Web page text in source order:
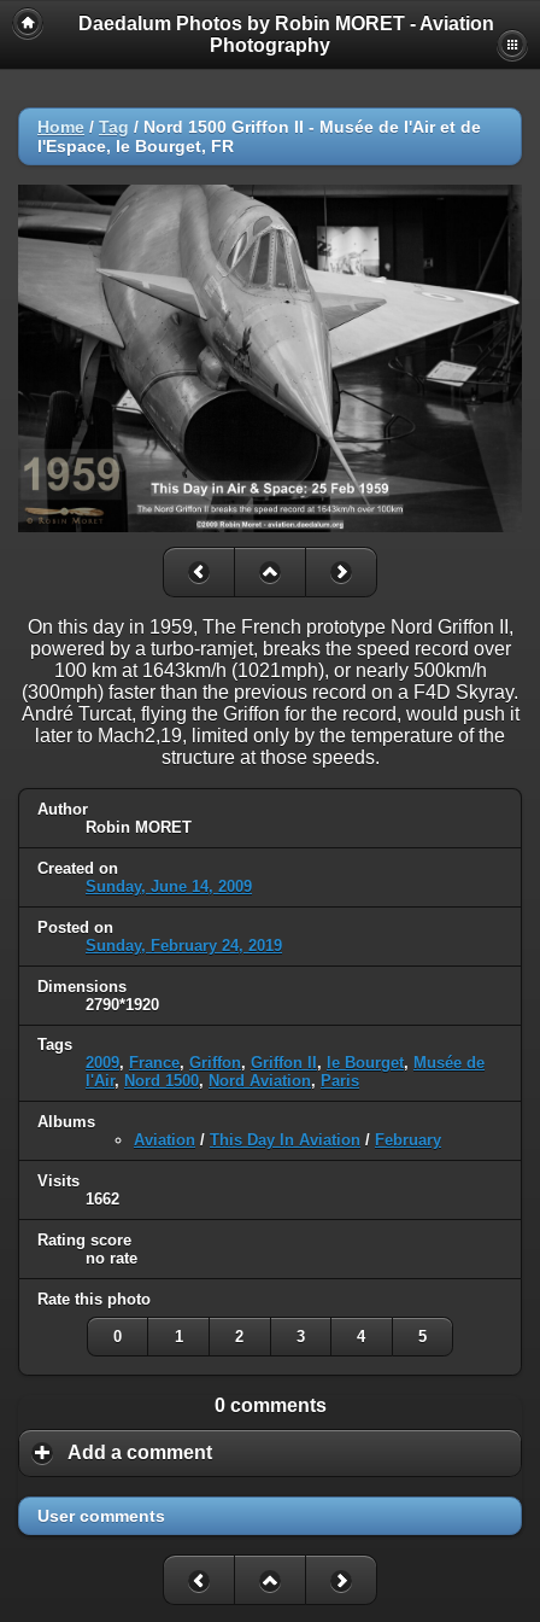
Daedalum Photos by Robin MORET - Aviation
Photography
Home / Tag / Nord 1500 Griffon II - Musée de l'Air et de
l'Espace, le Bourget, FR
On this day in 1959, The French prototype Nord Griffon II,
powered by a turbo-ramjet, breaks the speed record over
100 km at 1643km/h (1021mph), or nearly 500km/h
(300mph) faster than the previous record on a F4D Skyray.
André Turcat, flying the Griffon for the record, would push it
later to Mach2,19, limited only by the temperature of the
structure at those speeds.
Author
Robin MORET
Created on
Sunday, June 14, 2009
Posted on
Sunday, February 24, 2019
Dimensions
2790*1920
Tags
2009, France, Griffon, Griffon II , le Bourget, Musée de
l'Air, Nord 1500, Nord Aviation, Paris
Albums
Aviation / This Day In Aviation / February
Visits
1662
Rating score
no rate
Rate this photo
0 1 2 3 4 5
0 comments
Add a comment
User comments